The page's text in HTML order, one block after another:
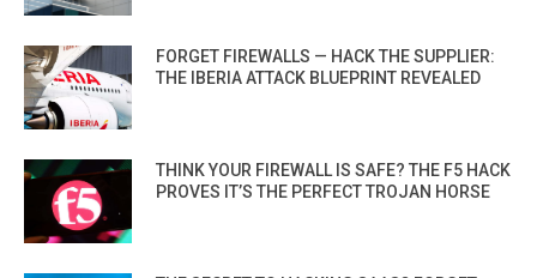
FORGET FIREWALLS — HACK THE SUPPLIER:
THE IBERIA ATTACK BLUEPRINT REVEALED
THINK YOUR FIREWALL IS SAFE? THE F5 HACK
PROVES IT’S THE PERFECT TROJAN HORSE